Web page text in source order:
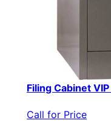
Filing Cabinet
Call for Price